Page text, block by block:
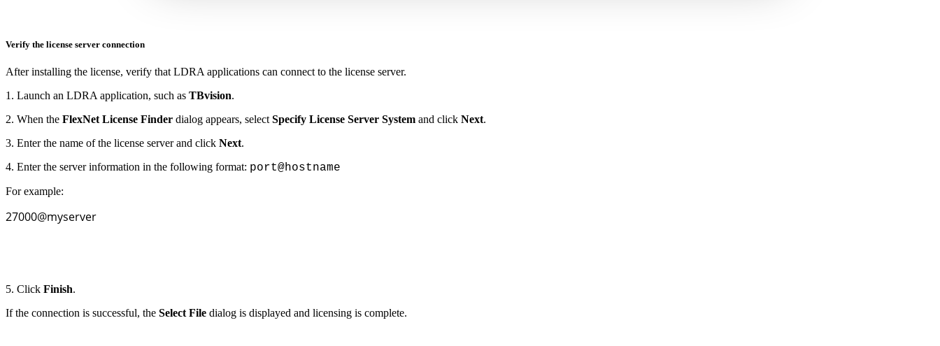
Verify the license server connection
After installing the license, verify that LDRA applications can connect to the license server.
1. Launch an LDRA application, such as TBvision.
2. When the FlexNet License Finder dialog appears, select Specify License Server System and click Next.
3. Enter the name of the license server and click Next.
4. Enter the server information in the following format: port@hostname
For example:
27000@myserver
5. Click Finish.
If the connection is successful, the Select File dialog is displayed and licensing is complete.